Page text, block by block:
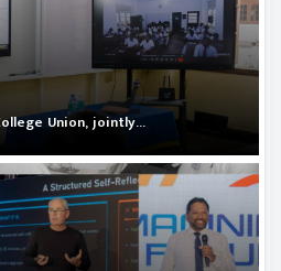
Union, jointly...